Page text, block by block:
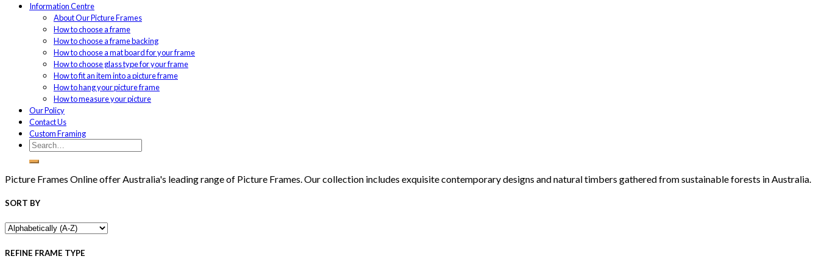
Information Centre
About Our Picture Frames
How to choose a frame
How to choose a frame backing
How to choose a mat board for your frame
How to choose glass type for your frame
How to fit an item into a picture frame
How to hang your picture frame
How to measure your picture
Our Policy
Contact Us
Custom Framing
Picture Frames Online offer Australia's leading range of Picture Frames. Our collection includes exquisite contemporary designs and natural timbers gathered from sustainable forests in Australia.
SORT BY
REFINE FRAME TYPE